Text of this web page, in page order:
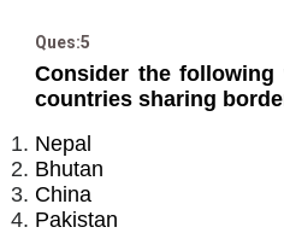
Ques:5
Consider the
countries sharing
Nepal
Bhutan
China
Pakistan